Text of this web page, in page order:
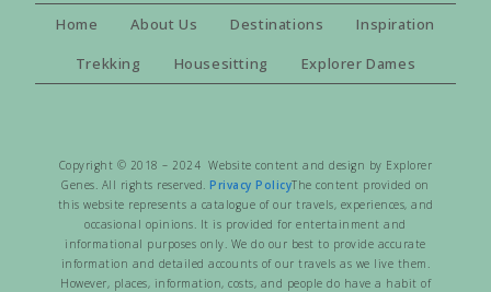
Home About Us Destinations
Inspiration
Trekking
Housesitting Explorer Dames
Copyright © 2018 – 2024 Website content and design by Explorer
Genes. All rights reserved. Privacy PolicyThe content provided on
this website represents a catalogue of our travels, experiences, and
occasional opinions. It is provided for entertainment and
informational purposes only. We do our best to provide accurate
information and detailed accounts of our travels as we live them.
However, places, information, costs, and people do have a habit of